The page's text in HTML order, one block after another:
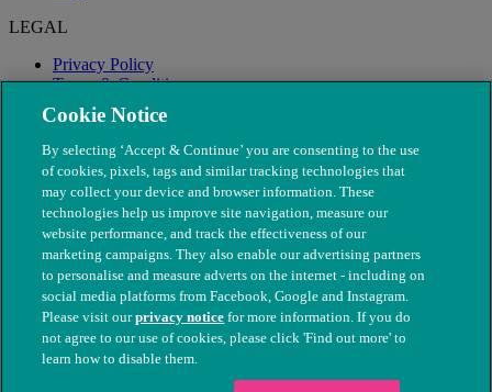
LEGAL
Privacy Policy
Terms & Conditions
Modern Slavery
© The People's Dispensary for Sick Animals. Registered charity
nos. 208217 & SC037585
Cookie Notice
By selecting ‘Accept & Continue’ you are consenting to the use
of cookies, pixels, tags and similar tracking technologies that
may collect your device and browser information. These
technologies help us improve site navigation, measure our
website performance, and track the effectiveness of our
marketing campaigns. They also enable our advertising partners
to personalise and measure adverts on the internet - including on
social media platforms from Facebook, Google and Instagram.
Please visit ourprivacy notice for more information. If you do
not agree to our use of cookies, please click 'Find out more' to
learn how to disable them.